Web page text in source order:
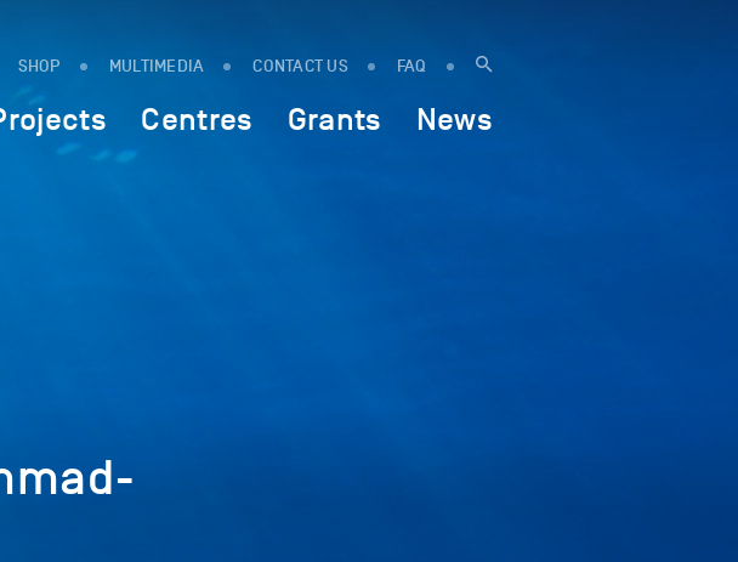
SHOP MULTIMEDIA CONTACT US FAQ
Centres Grants News